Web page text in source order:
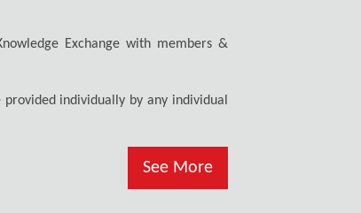
Exchange with members &
individually by any individual
See More